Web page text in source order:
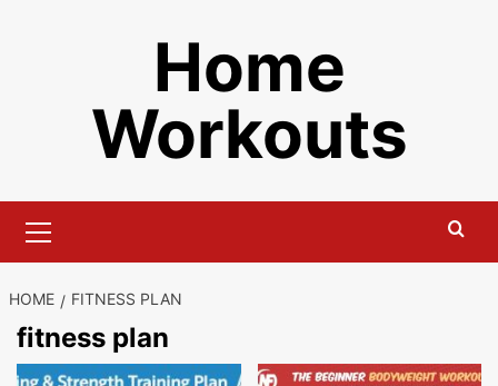
Home
Workouts
Menu
HOME FITNESS PLAN
fitness plan